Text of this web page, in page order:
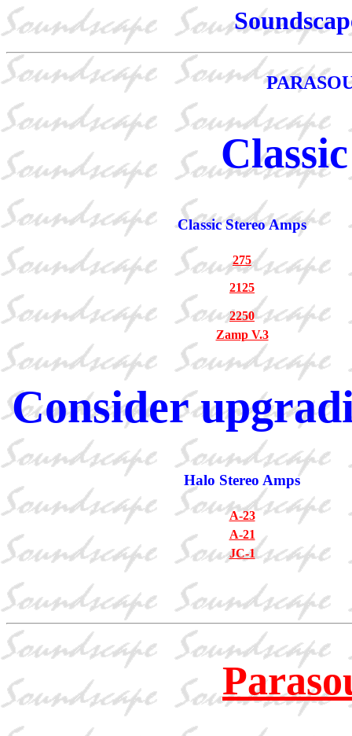
Classic Stereo Amps
275
2125
2250
Zamp V.3
Consider
Halo Stereo Amps
A-23
A-21
JC-1